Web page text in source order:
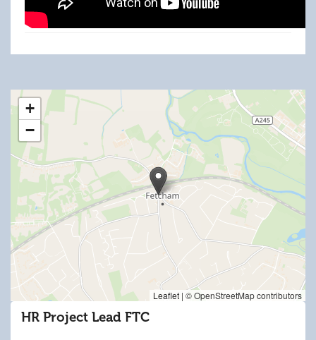
HR Project Lead.docx
+
−
Leaflet | © OpenStreetMap contributors
HR Project Lead FTC